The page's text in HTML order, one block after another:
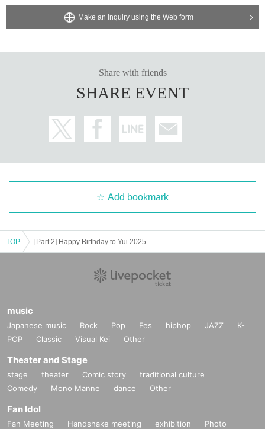
Make an inquiry using the Web form
Share with friends
SHARE EVENT
Add bookmark
TOP [Part 2] Happy Birthday to Yui 2025
music
Japanese music Rock Pop Fes hiphop JAZZ
K-
POP
Classic Visual Kei Other
Theater and Stage
stage theater Comic story
traditional culture
Comedy
Mono Manne dance Other
Fan Idol
Fan Meeting Handshake meeting exhibition
Photo